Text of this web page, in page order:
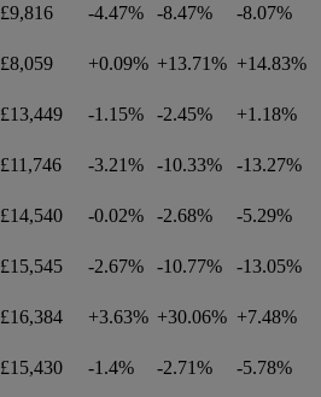
£9,816 -4.47% -8.47% -8.07%
£8,059 +0.09% +13.71% +14.83%
£13,449 -1.15% -2.45% +1.18%
£11,746 -3.21% -10.33% -13.27%
£14,540 -0.02% -2.68% -5.29%
£15,545 -2.67% -10.77% -13.05%
£16,384 +3.63% +30.06% +7.48%
£15,430 -1.4% -2.71% -5.78%